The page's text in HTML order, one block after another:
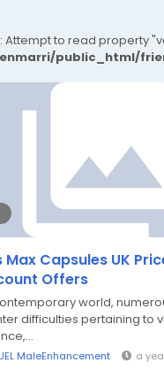
: Attempt to read property
public_html/
Max Capsules UK
Offers
world,
difficulties pertaining to
MaleEnhancement a